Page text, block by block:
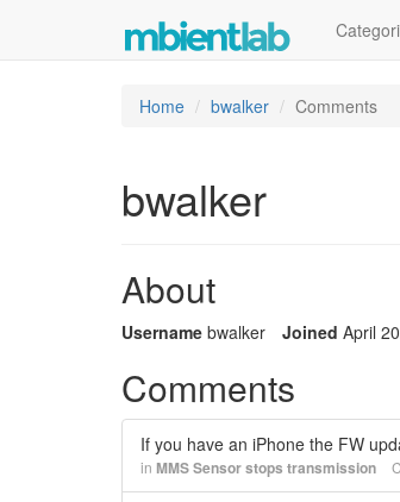
Home bwalker Comments
bwalker
About
Username bwalker Joined April
Comments
If you have an iPhone the FW
in MMS Sensor stops transmission